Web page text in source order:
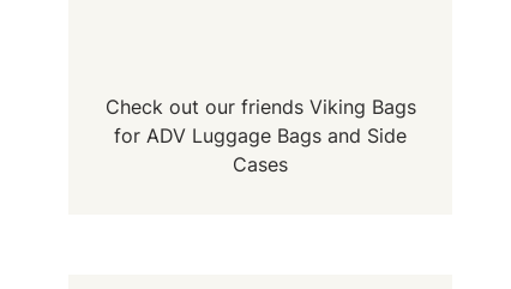
Check out our friends Viking Bags
forADV Luggage Bags and Side
Cases